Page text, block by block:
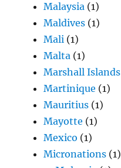
Malaysia (1)
Maldives (1)
Mali (1)
Malta (1)
Marshall Islands
Martinique (1)
Mauritius (1)
Mayotte (1)
Mexico (1)
Micronations (1)